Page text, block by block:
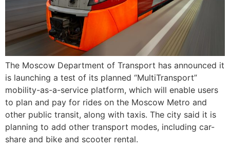
The Moscow Department of Transport has announced it
is launching a test of its planned “MultiTransport”
mobility-as-a-service platform, which will enable users
to plan and pay for rides on the Moscow Metro and
other public transit, along with taxis. The city said it is
planning to add other transport modes, including car-
share and bike and scooter rental.